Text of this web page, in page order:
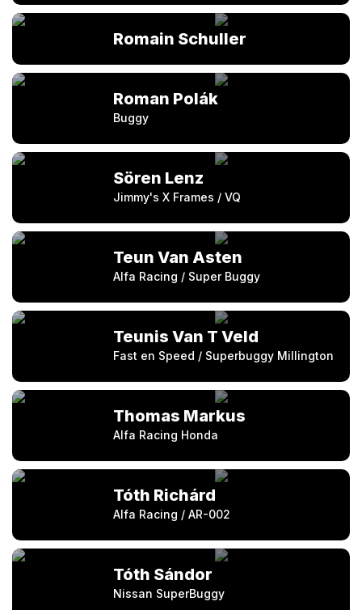
Romain Schuller
Roman Polák
Buggy
Sören Lenz
Jimmy's X Frames / VQ
Teun Van Asten
Alfa Racing / Super Buggy
Teunis Van T Veld
Fast en Speed / Superbuggy Millington
Thomas Markus
Alfa Racing Honda
Tóth Richárd
Alfa Racing / AR-002
Tóth Sándor
Nissan SuperBuggy